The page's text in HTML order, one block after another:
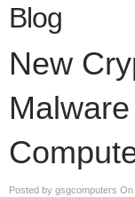
Blog
New
Posted by gsgcomputers On